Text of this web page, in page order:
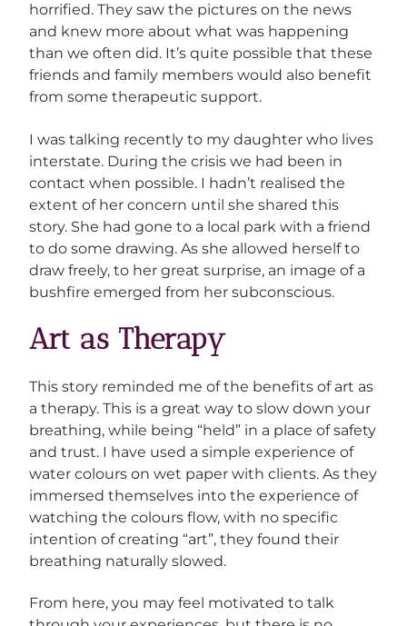
horrified. They saw the pictures on the news
and knew more about what was happening
than we often did. It’s quite possible that these
friends and family members would also benefit
from some therapeutic support.
I was talking recently to my daughter who lives
interstate. During the crisis we had been in
contact when possible. I hadn’t realised the
extent of her concern until she shared this
story. She had gone to a local park with a friend
to do some drawing. As she allowed herself to
draw freely, to her great surprise, an image of a
bushfire emerged from her subconscious.
Art as Therapy
This story reminded me of the benefits of art as
a therapy. This is a great way to slow down your
breathing, while being “held” in a place of safety
and trust. I have used a simple experience of
water colours on wet paper with clients. As they
immersed themselves into the experience of
watching the colours flow, with no specific
intention of creating “art”, they found their
breathing naturally slowed.
From here, you may feel motivated to talk